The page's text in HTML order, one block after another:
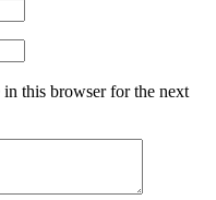
in this browser for the next